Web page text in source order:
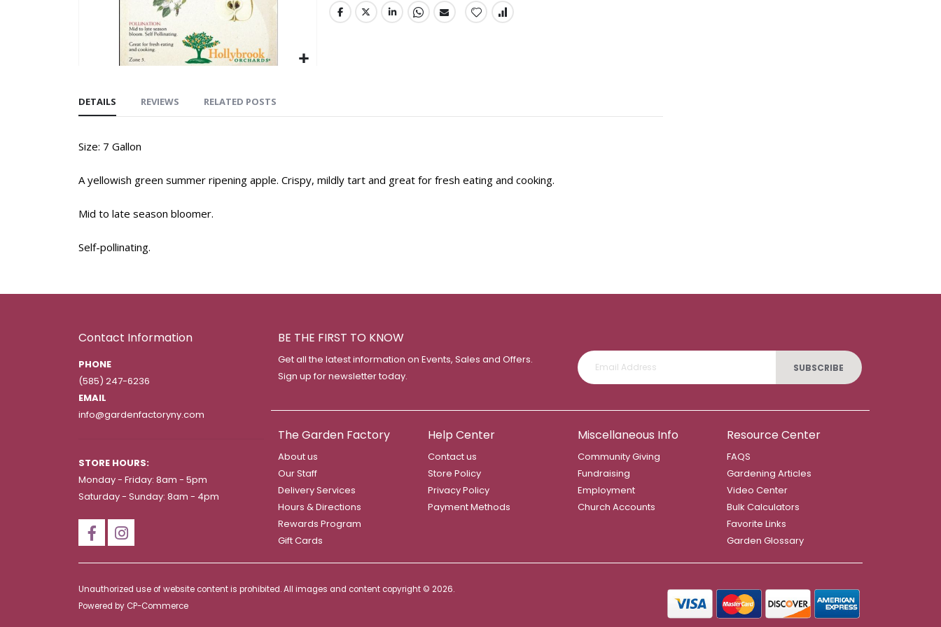
DETAILS
Size: 7 Gallon
A yellowish green summer ripening apple. Crispy, mildly tart and great for fresh eating and cooking.
Mid to late season bloomer.
Self-pollinating.
REVIEWS RELATED POSTS
Contact Information
PHONE
(585) 247-6236
EMAIL
info@gardenfactoryny.com
STORE HOURS:
Monday - Friday: 8am - 5pm
Saturday - Sunday: 8am - 4pm
BE THE FIRST TO KNOW
Get all the latest information on Events, Sales and Offers.
Sign up for newsletter today.
SUBSCRIBE
The Garden Factory
About us
Our Staff
Delivery Services
Hours & Directions
Rewards Program
Gift Cards
Help Center
Contact us
Store Policy
Privacy Policy
Payment Methods
Miscellaneous Info
Community Giving
Fundraising
Employment
Church Accounts
Resource Center
FAQS
Gardening Articles
Video Center
Bulk Calculators
Favorite Links
Garden Glossary
Unauthorized use of website content is prohibited. All images and content copyright © 2026.
Powered by CP-Commerce